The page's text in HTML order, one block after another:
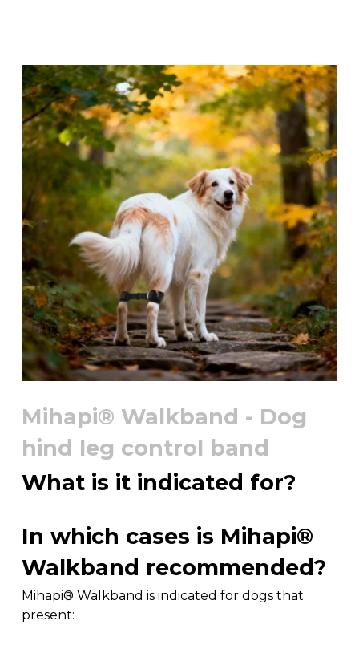
Mihapi® Walkband - Dog
hind leg control band
What is it indicated for?
In which cases is Mihapi®
Walkband recommended?
Mihapi® Walkband is indicated for dogs that
present: